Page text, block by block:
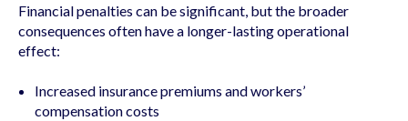
Financial penalties can be significant, but the broader
consequences often have a longer-lasting operational
effect:
Increased insurance premiums and workers’
compensation costs